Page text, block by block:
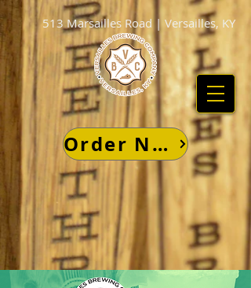
Order Now
513 Marsailles Road | Versailles, KY